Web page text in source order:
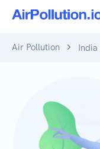
Air Pollution India